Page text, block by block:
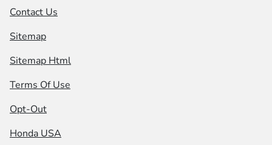
Contact Us
Sitemap
Sitemap Html
Terms Of Use
Opt-Out
Honda USA